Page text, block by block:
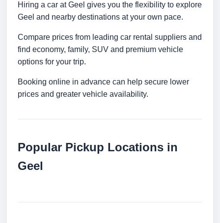
Hiring a car at Geel gives you the flexibility to explore
Geel and nearby destinations at your own pace.
Compare prices from leading car rental suppliers and
find economy, family, SUV and premium vehicle
options for your trip.
Booking online in advance can help secure lower
prices and greater vehicle availability.
Popular Pickup Locations in
Geel